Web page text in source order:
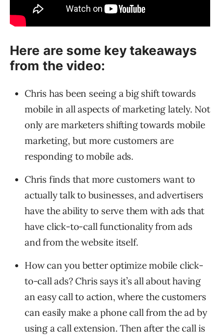
Here are some key takeaways
from the video:
Chris has been seeing a big shift towards
mobile in all aspects of marketing lately. Not
only are marketers shifting towards mobile
marketing, but more customers are
responding to mobile ads.
Chris finds that more customers want to
actually talk to businesses, and advertisers
have the ability to serve them with ads that
have click-to-call functionality from ads
and from the website itself.
How can you better optimize mobile click-
to-call ads? Chris says it’s all about having
an easy call to action, where the customers
can easily make a phone call from the ad by
using a call extension. Then after the call is